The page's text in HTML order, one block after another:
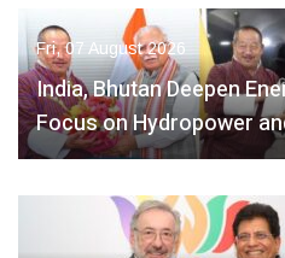
Fri, 07 August 2026
India, Bhutan Deepen
Focus on Hydropower